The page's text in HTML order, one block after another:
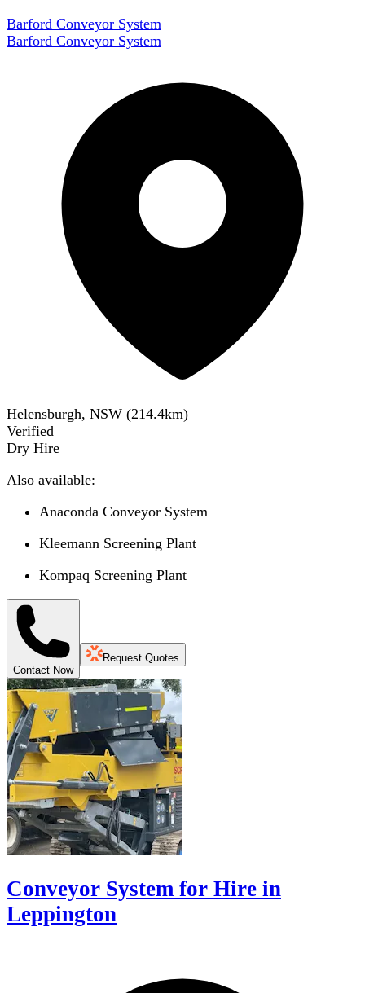
Barford Conveyor System
Barford Conveyor System
Helensburgh, NSW (214.4km)
Verified
Dry Hire
Also available:
Anaconda Conveyor System
Kleemann Screening Plant
Kompaq Screening Plant
Contact Now
Request Quotes
Conveyor System for Hire in
Leppington